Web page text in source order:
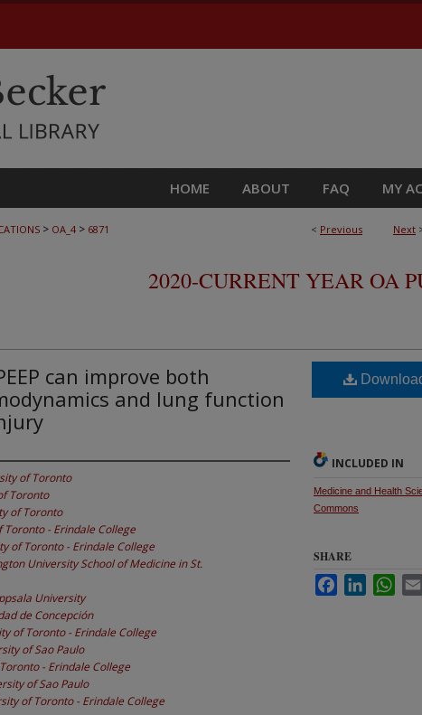
HOME ABOUT FAQ MY
< Previous Next
> OA_4 > 6871
2020-CURRENT YEAR OA
can improve both
and lung function
of Toronto
Toronto
of Toronto
Toronto - Erindale College
of Toronto - Erindale College
University School of Medicine in St.
University
de Concepción
of Toronto - Erindale College
of Sao Paulo
- Erindale College
of Sao Paulo
of Toronto - Erindale College
INCLUDED IN
Medicine and Health
Commons
SHARE
FacebookLinkedIn